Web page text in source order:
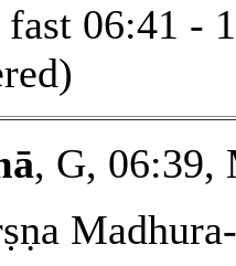
fast 06:41 -
, G, 06:39,